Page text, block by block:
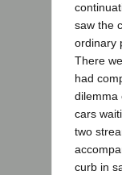
saw the
ordinary
There
had
dilemma
cars
two
curb in